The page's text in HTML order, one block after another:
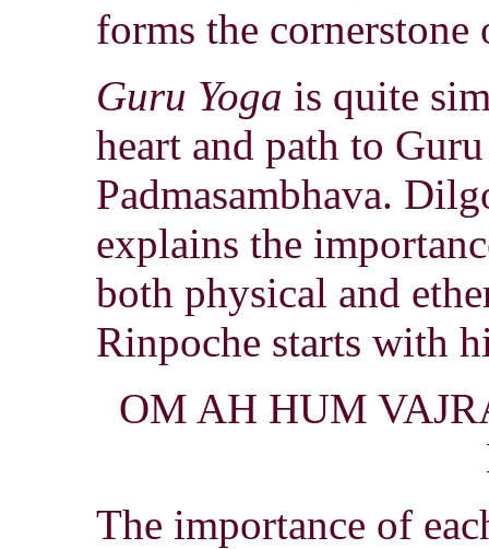
forms the
Guru Yoga is quite
heart and path to
Padmasambhava.
explains the
both physical and
Rinpoche starts with
OM AH HUM
The importance of